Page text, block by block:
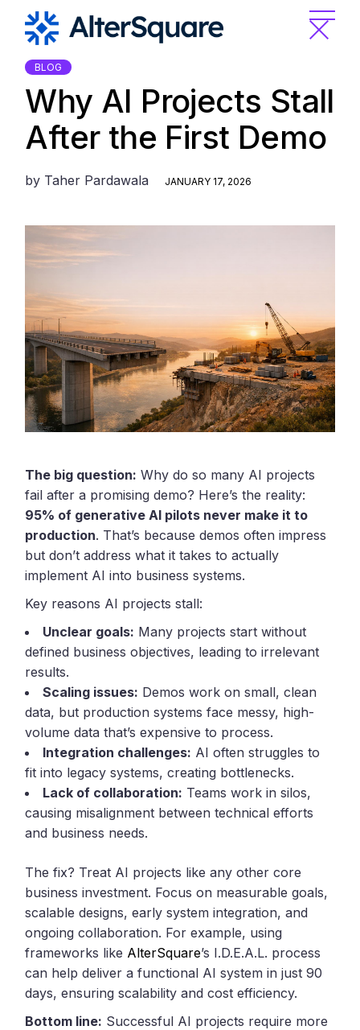
content
BLOG
Why AI Projects Stall
After the First Demo
by Taher Pardawala JANUARY 17, 2026
The big question: Why do so many AI projects
fail after a promising demo? Here’s the reality:
95% of generative AI pilots never make it to
production. That’s because demos often impress
but don’t address what it takes to actually
implement AI into business systems.
Key reasons AI projects stall:
Unclear goals: Many projects start without
defined business objectives, leading to irrelevant
results.
Scaling issues: Demos work on small, clean
data, but production systems face messy, high-
volume data that’s expensive to process.
Integration challenges: AI often struggles to
fit into legacy systems, creating bottlenecks.
Lack of collaboration: Teams work in silos,
causing misalignment between technical efforts
and business needs.
The fix? Treat AI projects like any other core
business investment. Focus on measurable goals,
scalable designs, early system integration, and
ongoing collaboration. For example, using
frameworks like AlterSquare’s I.D.E.A.L. process
can help deliver a functional AI system in just 90
days, ensuring scalability and cost efficiency.
Bottom line: Successful AI projects require more